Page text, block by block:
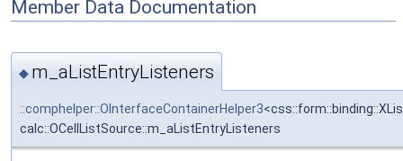
Member Data Documentation
◆ m_aListEntryListeners
::comphelper::OInterfaceContainerHelper3
calc::OCellListSource::m_aListEntryListeners